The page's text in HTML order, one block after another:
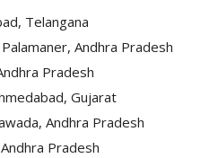
Telangana
Andhra Pradesh
Pradesh
Gujarat
Andhra Pradesh
Pradesh